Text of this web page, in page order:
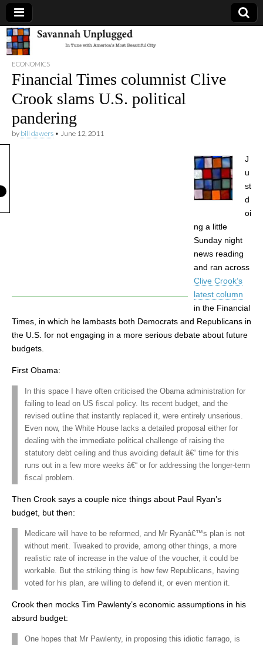
Savannah
Unplugged
ECONOMICS
Financial Times columnist Clive
Crook slams U.S. political
pandering
by bill dawers • June 12, 2011
J
u
st
d
oi
ng a little
Sunday night
news reading
and ran across
Clive Crook’s
latest column
in the Financial
Times, in which he lambasts both Democrats and Republicans in
the U.S. for not engaging in a more serious debate about future
budgets.
First Obama:
In this space I have often criticised the Obama administration for
failing to lead on US fiscal policy. Its recent budget, and the
revised outline that instantly replaced it, were entirely unserious.
Even now, the White House lacks a detailed proposal either for
dealing with the immediate political challenge of raising the
statutory debt ceiling and thus avoiding default â€“ time for this
runs out in a few more weeks â€“ or for addressing the longer-term
fiscal problem.
Then Crook says a couple nice things about Paul Ryan’s
budget, but then:
Medicare will have to be reformed, and Mr Ryanâ€™s plan is not
without merit. Tweaked to provide, among other things, a more
realistic rate of increase in the value of the voucher, it could be
workable. But the striking thing is how few Republicans, having
voted for his plan, are willing to defend it, or even mention it.
Crook then mocks Tim Pawlenty’s economic assumptions in his
absurd budget:
One hopes that Mr Pawlenty, in proposing this idiotic farrago, is